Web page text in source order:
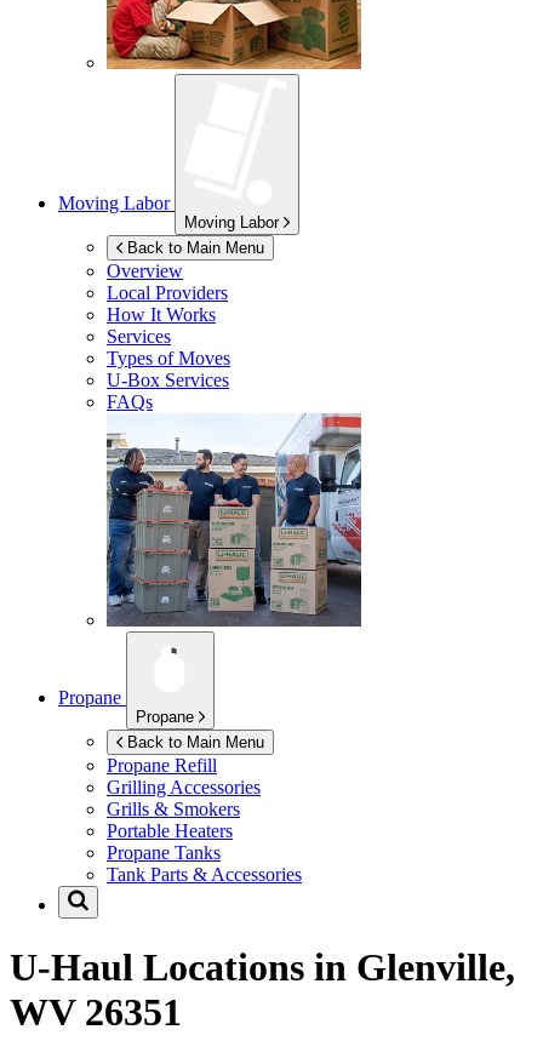
Moving Labor
Moving Labor
Back to Main Menu
Overview
Local Providers
How It Works
Services
Types of Moves
U-Box Services
FAQs
Propane
Propane
Back to Main Menu
Propane Refill
Grilling Accessories
Grills & Smokers
Portable Heaters
Propane Tanks
Tank Parts & Accessories
U-Haul Locations in Glenville,
WV 26351